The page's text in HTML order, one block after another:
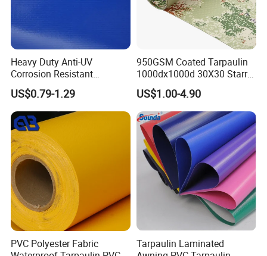
Applications:
Heavy Duty Anti-UV
Corrosion Resistant
Custom-Sized 550g 1000d
Flame Awning Industrial
Textile Truck Waterproof
PVC Coated Tarpaulin
US$0.79-1.29
950GSM Coated Tarpaulin
1000dx1000d 30X30 Starry
Sky Camouflage for Truck
Cover
US$1.00-4.90
PVC Polyester Fabric
Tarpaulin Laminated